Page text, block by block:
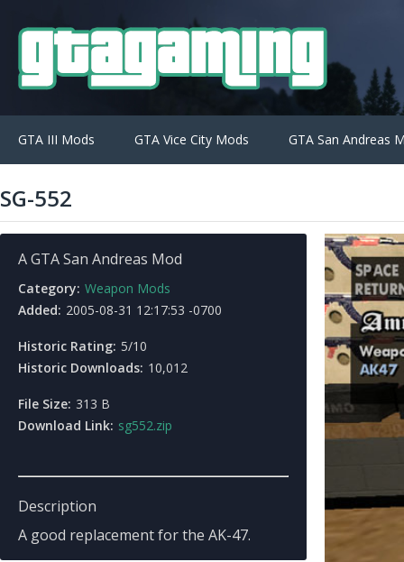
GTA III Mods GTA Vice City Mods GTA San Andreas
SG-552
A GTA San Andreas Mod
Category: Weapon Mods
Added: 2005-08-31 12:17:53 -0700
Historic Rating: 5/10
Historic Downloads: 10,012
File Size: 313 B
Download Link: sg552.zip
Description
A good replacement for the AK-47.